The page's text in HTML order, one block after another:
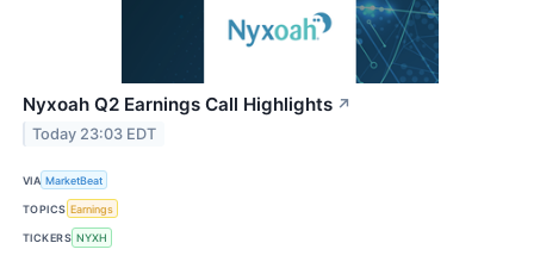
Nyxoah Q2 Earnings Call Highlights ↗
Today 23:03 EDT
VIA MarketBeat
TOPICS Earnings
TICKERS NYXH